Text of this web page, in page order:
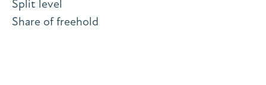
Split level
Share of freehold